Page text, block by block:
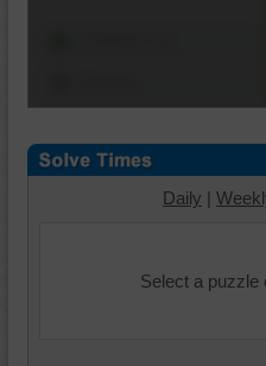
Daily |
Select a puzzle